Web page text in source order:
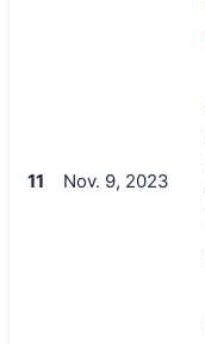
11 Nov. 9, 2023